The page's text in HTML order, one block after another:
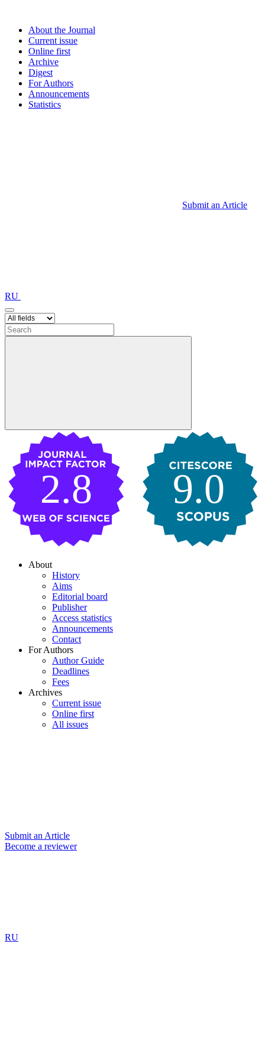
About the Journal
Current issue
Online first
Archive
Digest
For Authors
Announcements
Statistics
Submit an Article
RU
9.0
2.8
About
History
Aims
Editorial board
Publisher
Access statistics
Announcements
Contact
For Authors
Author Guide
Deadlines
Fees
Archives
Current issue
Online first
All issues
Submit an Article
Become a reviewer
RU